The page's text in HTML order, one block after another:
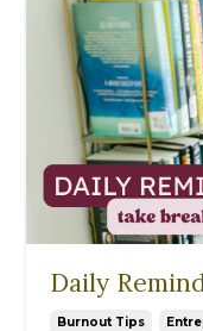
Daily
Burnout Tips